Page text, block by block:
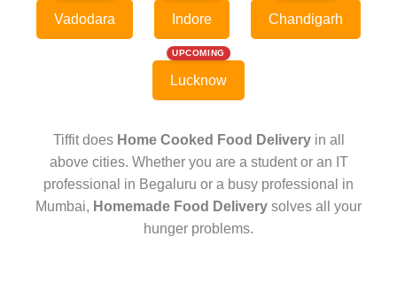
Vadodara Indore Chandigarh
UPCOMING
Lucknow
Tiffit does Home Cooked Food Deliveryin all
above cities. Whether you are a student or an IT
professional in Begaluru or a busy professional in
Mumbai, Homemade Food Delivery solves all your
hunger problems.